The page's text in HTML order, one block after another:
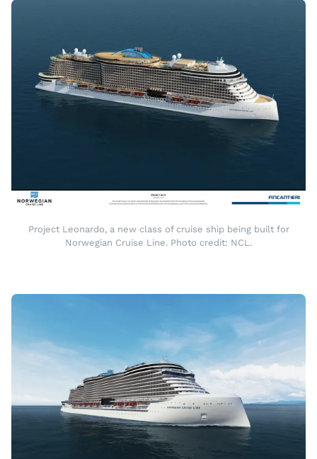
Project Leonardo, a new class of cruise ship being built for
Norwegian Cruise Line. Photo credit: NCL.